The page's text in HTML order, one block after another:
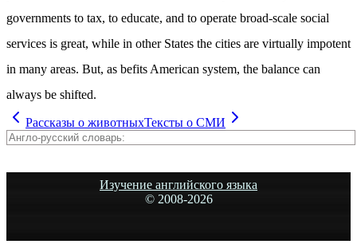
governments to tax, to educate, and to operate broad-scale social
services is great, while in other States the cities are virtually impotent
in many areas. But, as befits American system, the balance can
always be shifted.
Рассказы о животныхТексты о СМИ
Изучение английского языка
© 2008-2026